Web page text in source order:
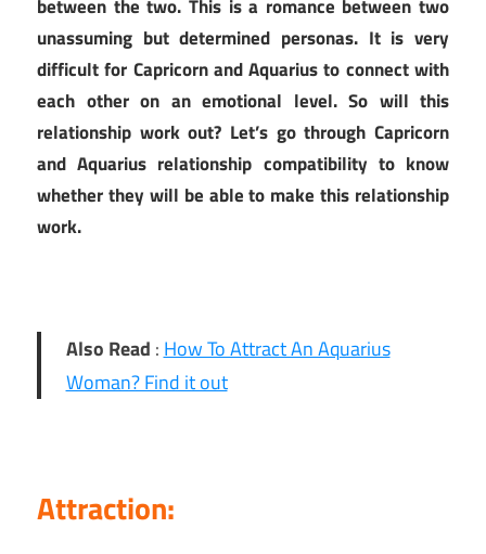
between the two. This is a romance between two
unassuming but determined personas. It is very
difficult for Capricorn and Aquarius to connect with
each other on an emotional level. So will this
relationship work out? Let’s go through Capricorn
and Aquarius relationship compatibility to know
whether they will be able to make this relationship
work.
Also Read : How To Attract An Aquarius
Woman? Find it out
Attraction: